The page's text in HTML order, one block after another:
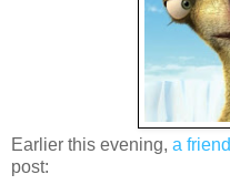
Earlier this evening, a friend
post: